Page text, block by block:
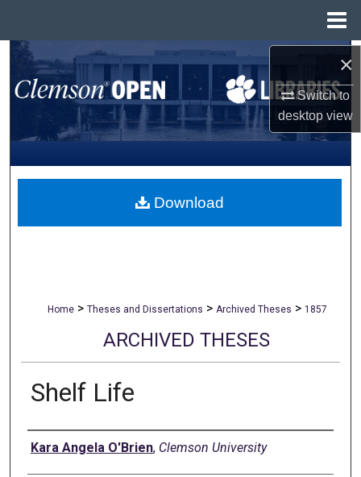
×
Switch to
desktopview
Search
Browse All Collections
My Account
About
Home > Theses and Dissertations > Archived Theses > 1857
ARCHIVED THESES
Shelf Life
Author
Kara Angela O'Brien, Clemson University
Download